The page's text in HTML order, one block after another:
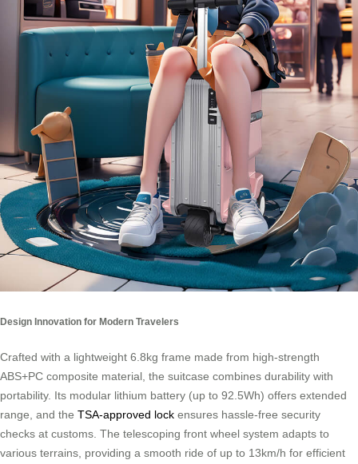
Design Innovation for Modern Travelers
Crafted with a lightweight 6.8kg frame made from high-strength
ABS+PC composite material, the suitcase combines durability with
portability. Its modular lithium battery (up to 92.5Wh) offers extended
range, and the TSA-approved lock ensures hassle-free security
checks at customs. The telescoping front wheel system adapts to
various terrains, providing a smooth ride of up to 13km/h for efficient